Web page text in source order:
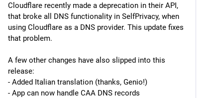
Cloudflare recently made a deprecation in their API,
that broke all DNS functionality in SelfPrivacy, when
using Cloudflare as a DNS provider. This update fixes
that problem.
A few other changes have also slipped into this
release:
- Added Italian translation (thanks, Genio!)
- App can now handle CAA DNS records